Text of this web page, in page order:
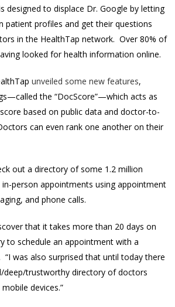
designed to displace Dr. Google by letting
patient profiles and get their questions
in the HealthTap network. Over 80% of
looked for health information online.
unveiled some new features,
the “DocScore”—which acts as
based on public data and doctor-to-
can even rank one another on their
out a directory of some 1.2 million
person appointments using appointment
and phone calls.
that it takes more than 20 days on
to schedule an appointment with a
“I was also surprised that until today there
deep/trustworthy directory of doctors
devices.”